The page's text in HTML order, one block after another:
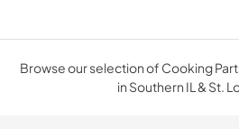
Browse our selection of Cooking
in Southern IL & St.